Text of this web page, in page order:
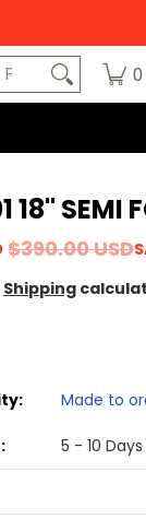
News
No. 0
18" SEMI
$390.00 USD
Shipping
Made to
5 - 10 Days